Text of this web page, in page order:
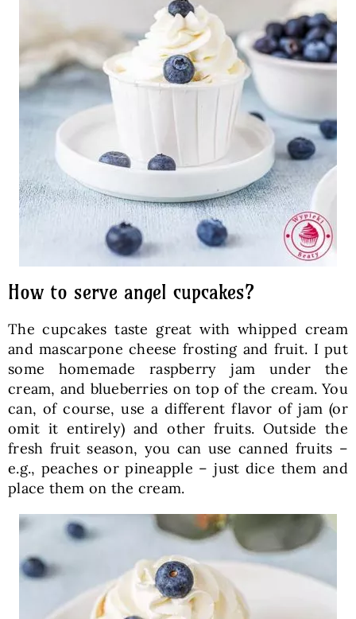
How to serve angel cupcakes?
The cupcakes taste great with whipped cream
and mascarpone cheese frosting and fruit. I put
some homemade raspberry jam under the
cream, and blueberries on top of the cream. You
can, of course, use a different flavor of jam (or
omit it entirely) and other fruits. Outside the
fresh fruit season, you can use canned fruits –
e.g., peaches or pineapple – just dice them and
place them on the cream.